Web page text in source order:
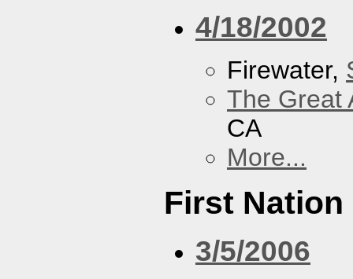
4/18/2002
Firewater,
The Great
CA
More...
First Nation
3/5/2006